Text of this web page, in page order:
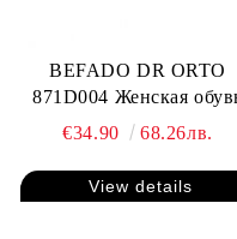
BEFADO DR ORTO
871D004 Женская
€34.90
68.26лв.
View details